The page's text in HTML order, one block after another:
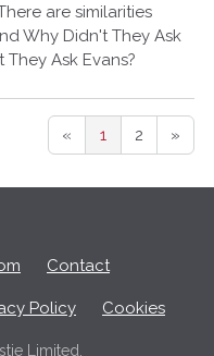
are similarities
Why Didn't They Ask
Ask Evans?
« 1 2 »
Contact
Policy Cookies
Limited.